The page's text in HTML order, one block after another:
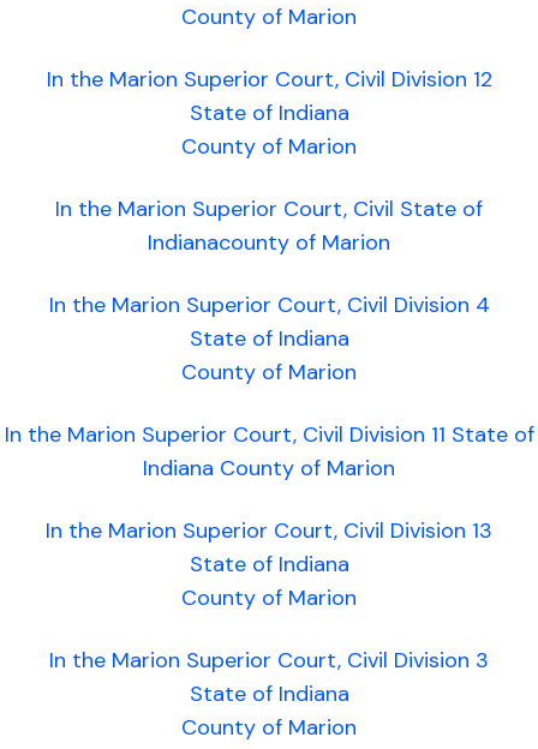
County of Marion
In the Marion Superior Court, Civil Division 12
State of Indiana
County of Marion
In the Marion Superior Court, Civil State of
Indianacounty of Marion
In the Marion Superior Court, Civil Division 4
State of Indiana
County of Marion
In the Marion Superior Court, Civil Division 11 State of
Indiana County of Marion
In the Marion Superior Court, Civil Division 13
State of Indiana
County of Marion
In the Marion Superior Court, Civil Division 3
State of Indiana
County of Marion